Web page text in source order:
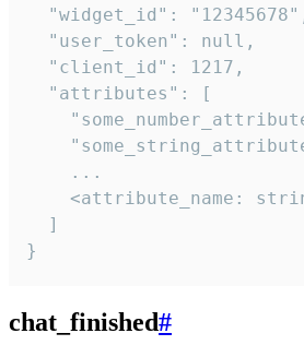
"widget_id":
  "user_token": null,
  "client_id": 1217,
  "attributes": [
    ...
<attribute_name:
  ]
}
chat_finished#